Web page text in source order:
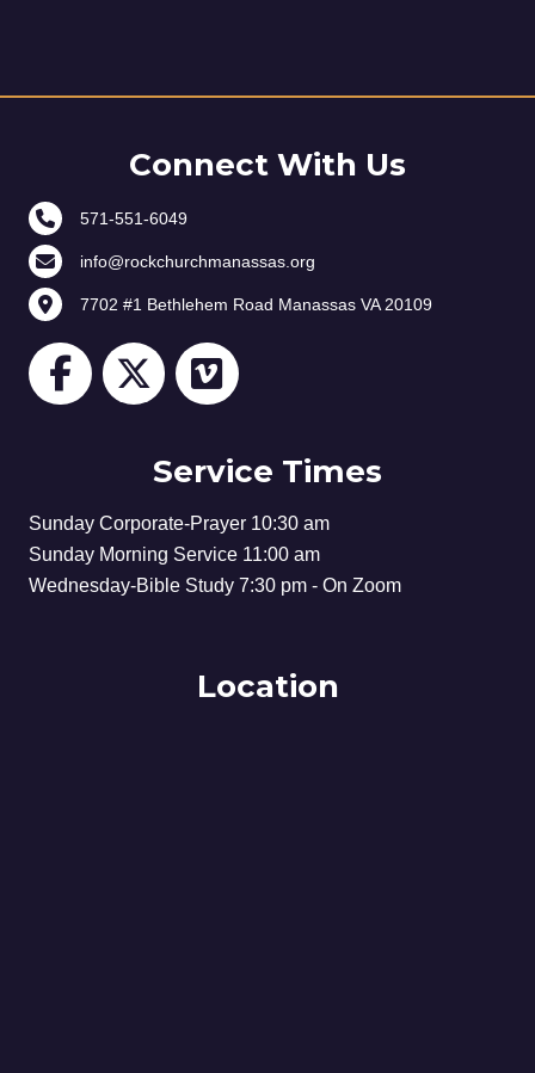
Connect With Us
571-551-6049
info@rockchurchmanassas.org
7702 #1 Bethlehem Road Manassas VA 20109
Service Times
Sunday Corporate-Prayer 10:30 am
Sunday Morning Service 11:00 am
Wednesday-Bible Study 7:30 pm - On Zoom
Location